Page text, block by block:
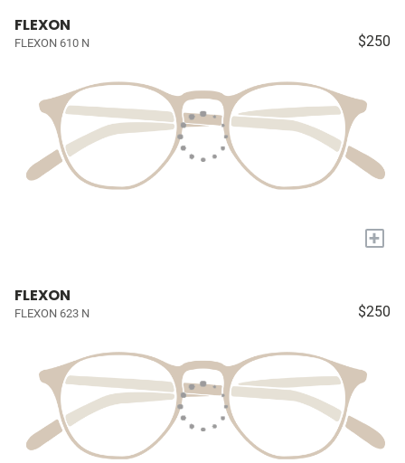
FLEXON
FLEXON 610 N $250
+
FLEXON
FLEXON 623 N $250